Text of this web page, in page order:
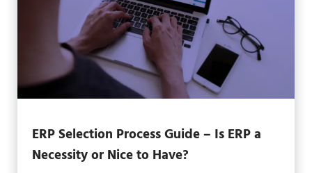
ERP Selection Process Guide – Is ERP a
Necessity or Nice to Have?